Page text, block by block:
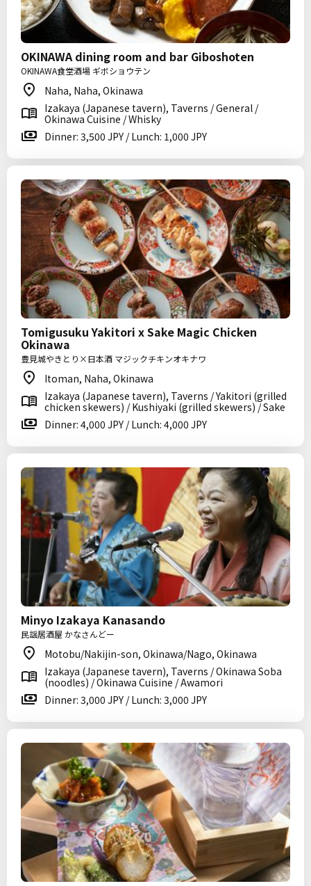
OKINAWA dining room and bar Giboshoten
OKINAWA食堂酒場 ギボショウテン
Naha, Naha, Okinawa
Izakaya (Japanese tavern), Taverns / General /
Okinawa Cuisine / Whisky
Dinner: 3,500 JPY / Lunch: 1,000 JPY
Tomigusuku Yakitori x Sake Magic Chicken
Okinawa
豊見城やきとり×日本酒 マジックチキンオキナワ
Itoman, Naha, Okinawa
Izakaya (Japanese tavern), Taverns / Yakitori (grilled
chicken skewers) / Kushiyaki (grilled skewers) / Sake
Dinner: 4,000 JPY / Lunch: 4,000 JPY
Minyo Izakaya Kanasando
民謡居酒屋 かなさんどー
Motobu/Nakijin-son, Okinawa/Nago, Okinawa
Izakaya (Japanese tavern), Taverns / Okinawa Soba
(noodles) / Okinawa Cuisine / Awamori
Dinner: 3,000 JPY / Lunch: 3,000 JPY